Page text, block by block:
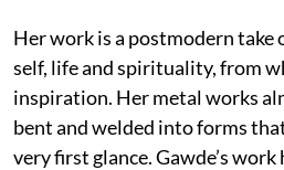
Her work is a postmodern
self, life and spirituality, from
inspiration. Her metal works
bent and welded into forms
very first glance. Gawde’s